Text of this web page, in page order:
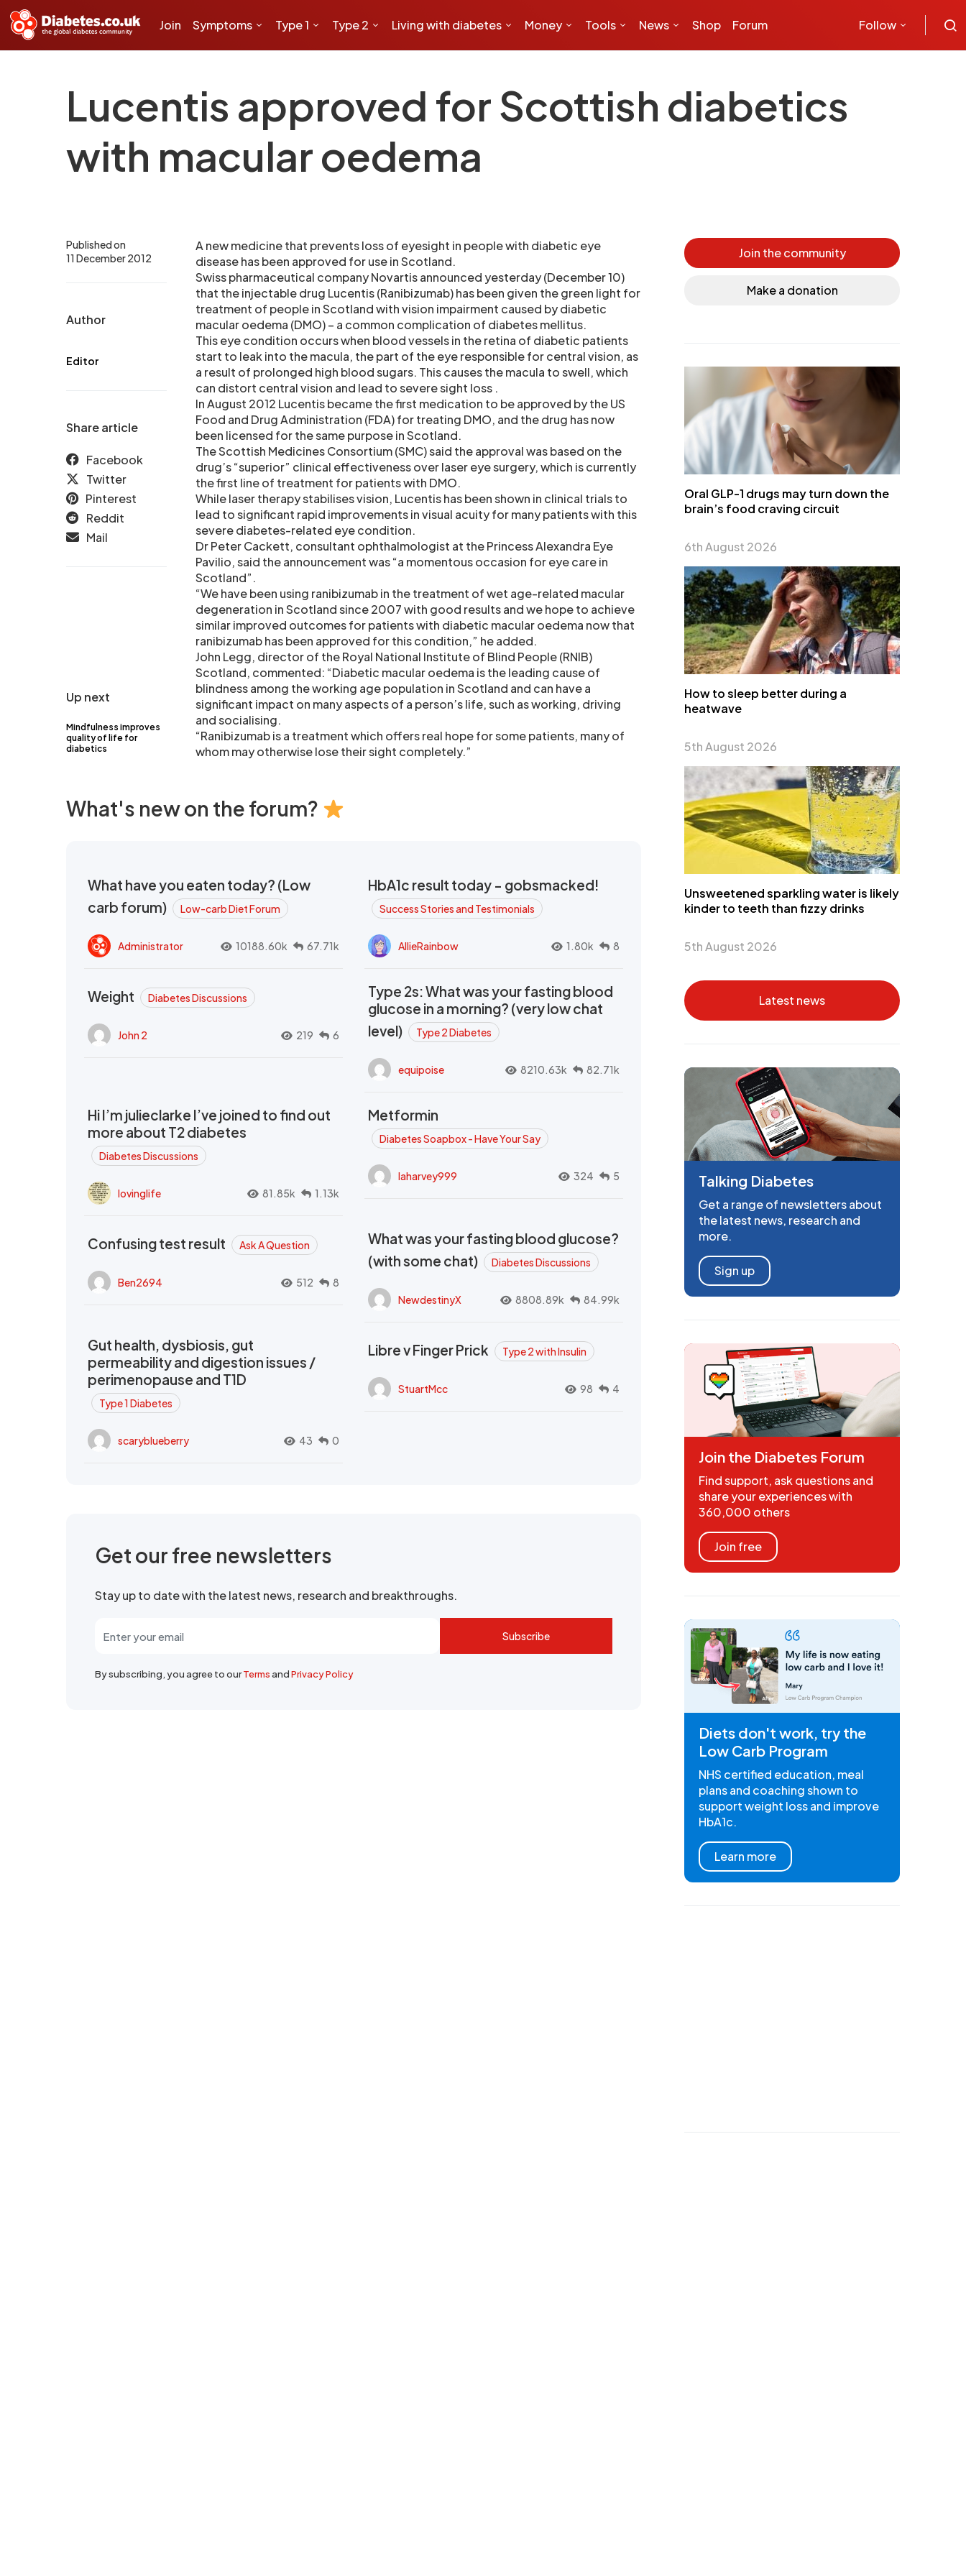
Join Symptoms Type 1 Type 2 Living with diabetes Money Tools News Shop Forum Follow
Lucentis approved for Scottish diabetics
with macular oedema
Up next
Mindfulness improves
quality of life for
diabetics
Published on
11 December 2012
Author
Editor
Share article
Facebook
Twitter
Pinterest
Reddit
Mail
A new medicine that prevents loss of eyesight in people with diabetic eye
disease has been approved for use in Scotland.
Swiss pharmaceutical company Novartis announced yesterday (December 10)
that the injectable drug Lucentis (Ranibizumab) has been given the green light for
treatment of people in Scotland with vision impairment caused by diabetic
macular oedema (DMO) – a common complication of diabetes mellitus.
This eye condition occurs when blood vessels in the retina of diabetic patients
start to leak into the macula, the part of the eye responsible for central vision, as
a result of prolonged high blood sugars. This causes the macula to swell, which
can distort central vision and lead to severe sight loss .
In August 2012 Lucentis became the first medication to be approved by the US
Food and Drug Administration (FDA) for treating DMO, and the drug has now
been licensed for the same purpose in Scotland.
The Scottish Medicines Consortium (SMC) said the approval was based on the
drug’s “superior” clinical effectiveness over laser eye surgery, which is currently
the first line of treatment for patients with DMO.
While laser therapy stabilises vision, Lucentis has been shown in clinical trials to
lead to significant rapid improvements in visual acuity for many patients with this
severe diabetes-related eye condition.
Dr Peter Cackett, consultant ophthalmologist at the Princess Alexandra Eye
Pavilio, said the announcement was “a momentous occasion for eye care in
Scotland”.
“We have been using ranibizumab in the treatment of wet age-related macular
degeneration in Scotland since 2007 with good results and we hope to achieve
similar improved outcomes for patients with diabetic macular oedema now that
ranibizumab has been approved for this condition,” he added.
John Legg, director of the Royal National Institute of Blind People (RNIB)
Scotland, commented: “Diabetic macular oedema is the leading cause of
blindness among the working age population in Scotland and can have a
significant impact on many aspects of a person’s life, such as working, driving
and socialising.
“Ranibizumab is a treatment which offers real hope for some patients, many of
whom may otherwise lose their sight completely.”
What's new on the forum?
What have you eaten today? (Low
carb forum)
Low-carb Diet Forum
Administrator 10188.60k 67.71k
HbA1c result today - gobsmacked!
Success Stories and Testimonials
AllieRainbow 1.80k 8
Weight Diabetes Discussions
John 2 219 6
Type 2s: What was your fasting blood
glucose in a morning? (very low chat
level)
Type 2 Diabetes
equipoise 8210.63k 82.71k
Hi I’m julieclarke I’ve joined to find out
more about T2 diabetes
Diabetes Discussions
lovinglife 81.85k 1.13k
Metformin
Diabetes Soapbox - Have Your Say
laharvey999 324 5
Confusing test result Ask A Question
Ben2694 512 8
What was your fasting blood glucose?
(with some chat)
Diabetes Discussions
NewdestinyX 8808.89k 84.99k
Gut health, dysbiosis, gut
permeability and digestion issues /
perimenopause and T1D
Type 1 Diabetes
scaryblueberry 43 0
Libre v Finger Prick Type 2 with Insulin
StuartMcc 98 4
Get our free newsletters
Stay up to date with the latest news, research and breakthroughs.
Subscribe
By subscribing, you agree to ourTermsandPrivacy Policy
Join the community
Make a donation
Oral GLP-1 drugs may turn down the
brain’s food craving circuit
6th August 2026
How to sleep better during a
heatwave
5th August 2026
Unsweetened sparkling water is likely
kinder to teeth than fizzy drinks
5th August 2026
Latest news
Talking Diabetes
Get a range of newsletters about
the latest news, research and
more.
Sign up
Join the Diabetes Forum
Find support, ask questions and
share your experiences with
360,000 others
Join free
Diets don't work, try the
Low Carb Program
NHS certified education, meal
plans and coaching shown to
support weight loss and improve
HbA1c.
Learn more